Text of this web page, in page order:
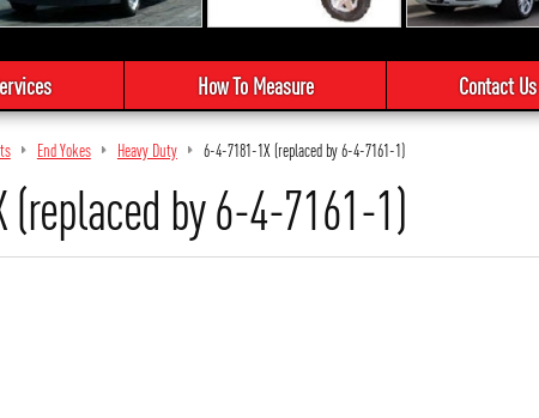
How To Measure Contact Us
End Yokes Heavy Duty 6-4-7181-1X (replaced by 6-4-7161-1)
by 6-4-7161-1)